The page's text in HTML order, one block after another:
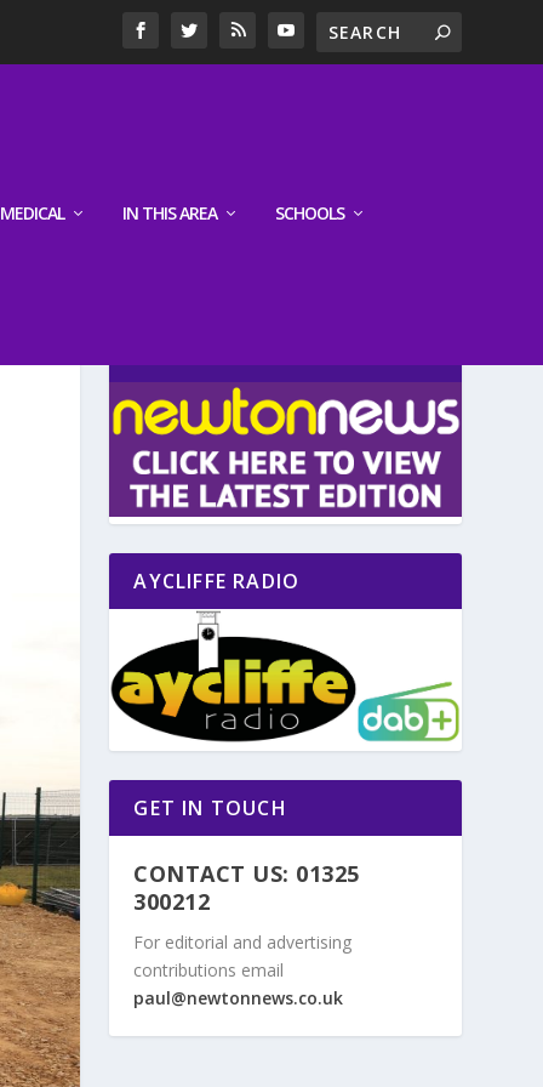
MEDICAL IN THIS AREA SCHOOLS
AYCLIFFE RADIO
GET IN TOUCH
CONTACT US: 01325
300212
For editorial and advertising
contributions email
paul@newtonnews.co.uk